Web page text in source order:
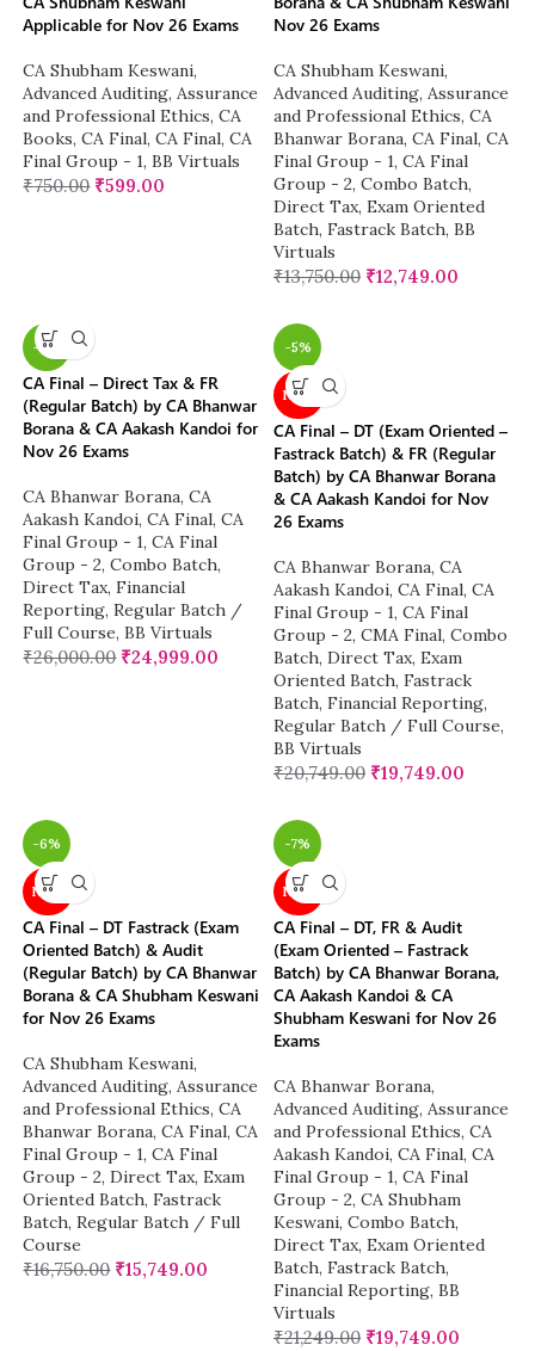
Applicable for Nov 26 Exams
CA Shubham Keswani,
Advanced Auditing, Assurance
and Professional Ethics, CA
Books, CA Final, CA Final, CA
Final Group - 1, BB Virtuals
₹750.00 ₹599.00
Nov 26 Exams
CA Shubham Keswani,
Advanced Auditing, Assurance
and Professional Ethics, CA
Bhanwar Borana, CA Final, CA
Final Group - 1, CA Final
Group - 2, Combo Batch,
Direct Tax, Exam Oriented
Batch, Fastrack Batch, BB
Virtuals
₹13,750.00 ₹12,749.00
-4%
CA Final – Direct Tax & FR
(Regular Batch) by CA Bhanwar
Borana & CA Aakash Kandoi for
Nov 26 Exams
CA Bhanwar Borana, CA
Aakash Kandoi, CA Final, CA
Final Group - 1, CA Final
Group - 2, Combo Batch,
Direct Tax, Financial
Reporting, Regular Batch /
Full Course, BB Virtuals
₹26,000.00 ₹24,999.00
-5%
NEW
CA Final – DT (Exam Oriented –
Fastrack Batch) & FR (Regular
Batch) by CA Bhanwar Borana
& CA Aakash Kandoi for Nov
26 Exams
CA Bhanwar Borana, CA
Aakash Kandoi, CA Final, CA
Final Group - 1, CA Final
Group - 2, CMA Final, Combo
Batch, Direct Tax, Exam
Oriented Batch, Fastrack
Batch, Financial Reporting,
Regular Batch / Full Course,
BB Virtuals
₹20,749.00 ₹19,749.00
-6%
NEW
CA Final – DT Fastrack (Exam
Oriented Batch) & Audit
(Regular Batch) by CA Bhanwar
Borana & CA Shubham Keswani
for Nov 26 Exams
CA Shubham Keswani,
Advanced Auditing, Assurance
and Professional Ethics, CA
Bhanwar Borana, CA Final, CA
Final Group - 1, CA Final
Group - 2, Direct Tax, Exam
Oriented Batch, Fastrack
Batch, Regular Batch / Full
Course
₹16,750.00 ₹15,749.00
-7%
NEW
CA Final – DT, FR & Audit
(Exam Oriented – Fastrack
Batch) by CA Bhanwar Borana,
CA Aakash Kandoi & CA
Shubham Keswani for Nov 26
Exams
CA Bhanwar Borana,
Advanced Auditing, Assurance
and Professional Ethics, CA
Aakash Kandoi, CA Final, CA
Final Group - 1, CA Final
Group - 2, CA Shubham
Keswani, Combo Batch,
Direct Tax, Exam Oriented
Batch, Fastrack Batch,
Financial Reporting, BB
Virtuals
₹21,249.00 ₹19,749.00